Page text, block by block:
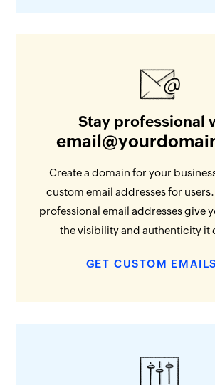
Stay professional
Create a domain for your
custom email addresses for
professional email addresses give
the visibility and authenticity it
GET CUSTOM EMAILS